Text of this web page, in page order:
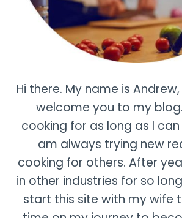
Hi there. My name is
welcome you to my
cooking for as long as I
am always trying new
cooking for others. After
in other industries for so
start this site with my wife